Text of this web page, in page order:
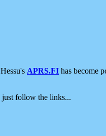
APRS.FI has become
just follow the links...